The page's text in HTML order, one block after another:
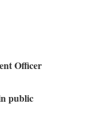
Officer
public